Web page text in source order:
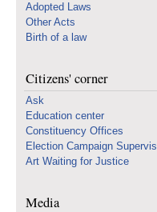
Adopted Laws
Other Acts
Birth of a law
Citizens' corner
Ask
Education center
Constituency Offices
Election Campaign
Art Waiting for Justice
Media